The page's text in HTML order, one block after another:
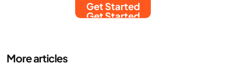
Get Started
Get Started
More articles